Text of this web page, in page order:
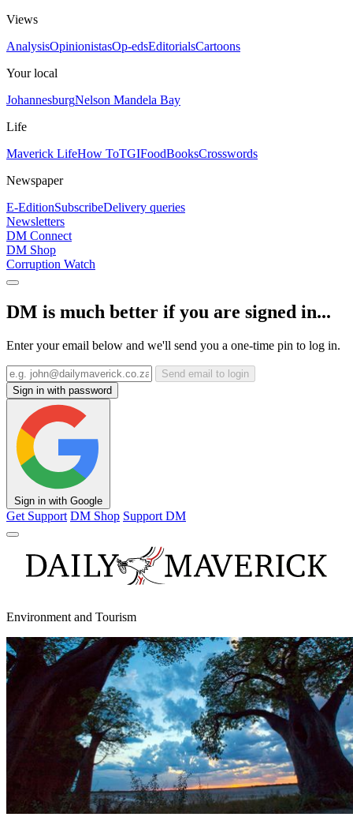
Views
AnalysisOpinionistasOp-edsEditorialsCartoons
Your local
JohannesburgNelson Mandela Bay
Life
Maverick LifeHow ToTGIFoodBooksCrosswords
Newspaper
E-EditionSubscribeDelivery queries
Newsletters
DM Connect
DM Shop
Corruption Watch
DM is much better if you are signed in...
Enter your email below and we'll send you a one-time pin to log in.
Send email to login
Sign in with password
Sign in with Google
Get Support DM Shop Support DM
Environment and Tourism